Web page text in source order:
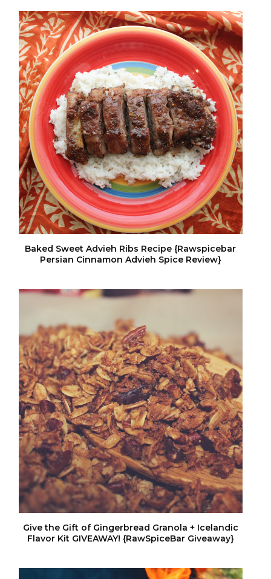
Baked Sweet Advieh Ribs Recipe {Rawspicebar
Persian Cinnamon Advieh Spice Review}
Give the Gift of Gingerbread Granola + Icelandic
Flavor Kit GIVEAWAY! {RawSpiceBar Giveaway}